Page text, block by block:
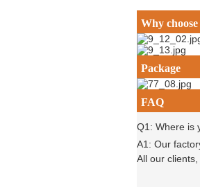
Why choose
Package
FAQ
Q1: Where is
A1: Our
All our